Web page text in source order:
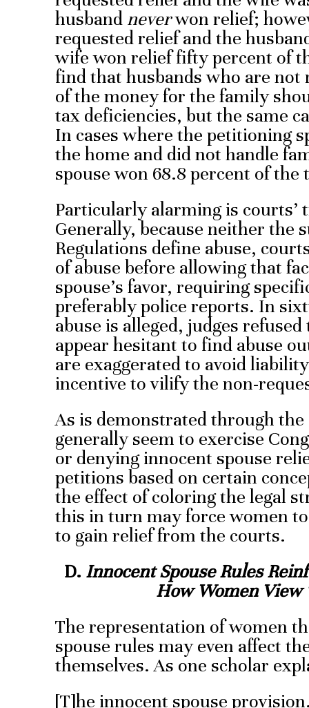
husband neverwon relief;
requested relief and the
wife won relief fifty percent of
find that husbands who are
of the money for the family
tax deficiencies, but the same
In cases where the petitioning
the home and did not handle
spouse won 68.8 percent of the
Particularly alarming is courts’
Generally, because neither the
Regulations define abuse,
of abuse before allowing that
spouse’s favor, requiring
preferably police reports. In
abuse is alleged, judges
appear hesitant to find abuse
are exaggerated to avoid
incentive to vilify the non-
As is demonstrated through
generally seem to exercise
or denying innocent spouse
petitions based on certain
the effect of coloring the legal
this in turn may force women
to gain relief from the courts.
D. Innocent Spouse Rules
How Women
The representation of women
spouse rules may even affect
themselves. As one scholar
[T]he innocent spouse